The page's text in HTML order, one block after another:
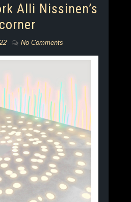
Alli Nissinen’s
corner
No Comments